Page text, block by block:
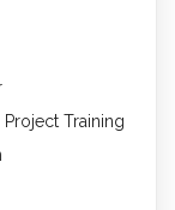
Training